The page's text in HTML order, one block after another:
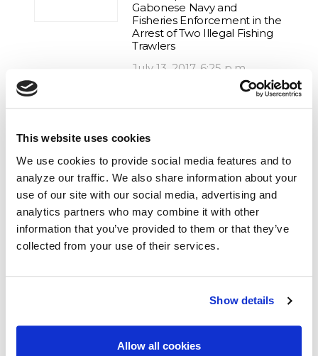
This website uses cookies
We use cookies to provide social media features and to
analyze our traffic. We also share information about your
use of our site with our social media, advertising and
analytics partners who may combine it with other
information that you’ve provided to them or that they’ve
collected from your use of their services.
Show details
Allow all cookies
Gabonese Navy and
Fisheries Enforcement in the
Arrest of Two Illegal Fishing
Trawlers
July 13, 2017, 6:25 p.m.
fishing, Poachers, Illegal Fishing,
Hot Pursuit of Toothfish
Poacher Ends with Arrest in
Indonesia
April 7, 2018, 12:34 p.m.
Operation Albacore Results
Long-liner in São Tomé
Aug. 9, 2016, 2:14 p.m.